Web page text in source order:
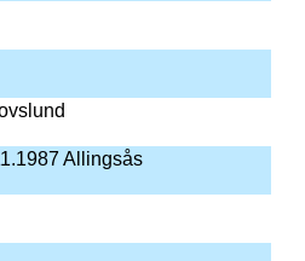
Allingsås